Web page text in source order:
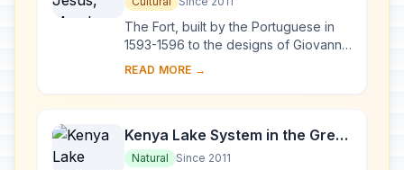
The Fort, built by the Portuguese in
1593-1596 to the designs of Giovanni
Battista Cairati to protect the port of
outstand...
READ MORE →
Kenya Lake System in the Great
Rift Valley
Natural Since 2011